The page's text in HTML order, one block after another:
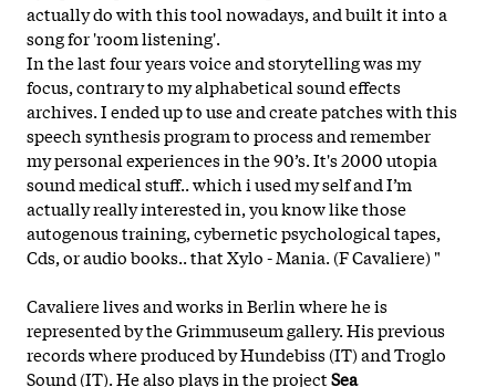
actually do with this tool nowadays, and built it into a
song for 'room listening'.
In the last four years voice and storytelling was my
focus, contrary to my alphabetical sound effects
archives. I ended up to use and create patches with this
speech synthesis program to process and remember
my personal experiences in the 90’s. It's 2000 utopia
sound medical stuff.. which i used my self and I’m
actually really interested in, you know like those
autogenous training, cybernetic psychological tapes,
Cds, or audio books.. that Xylo - Mania. (F Cavaliere) "
Cavaliere lives and works in Berlin where he is
represented by the Grimmuseum gallery. His previous
records where produced by Hundebiss (IT) and Troglo
Sound (IT). He also plays in the projectSea